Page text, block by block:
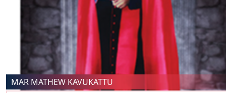
MAR MATHEW KAVUKATTU